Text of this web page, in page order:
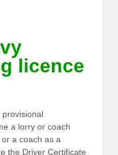
licence
a lorry or coach
a coach as a
the Driver Certificate